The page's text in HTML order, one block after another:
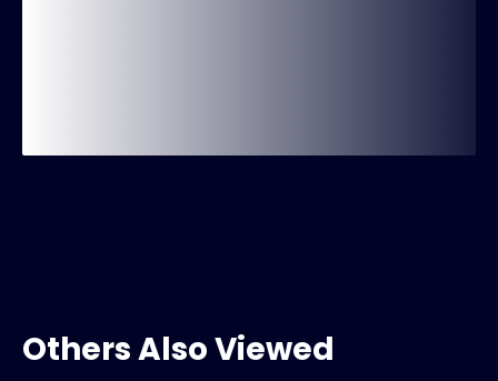
Others Also Viewed